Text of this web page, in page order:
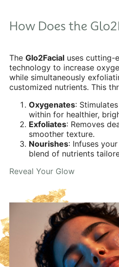
How Does the
The Glo2Facialuses cutting-
technology to increase
while simultaneously
customized nutrients. This
Oxygenates:
within for healthier,
Exfoliates: Removes
smoother texture.
Nourishes: Infuses
blend of nutrients
Reveal Your Glow